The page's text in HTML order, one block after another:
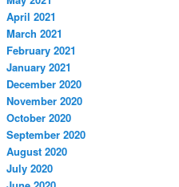
April 2021
March 2021
February 2021
January 2021
December 2020
November 2020
October 2020
September 2020
August 2020
July 2020